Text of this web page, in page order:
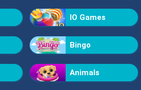
IO Games
Bingo
Animals